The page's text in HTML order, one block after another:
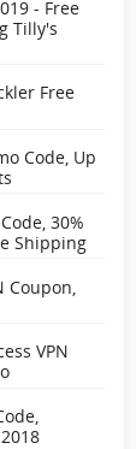
- Free
Tilly's
Free
Code, Up
30%
Shipping‎
Coupon,
VPN